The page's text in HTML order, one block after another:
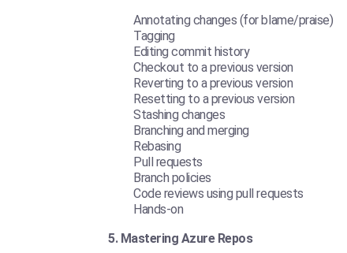
Annotating changes (for blame/praise)
Tagging
Editing commit history
Checkout to a previous version
Reverting to a previous version
Resetting to a previous version
Stashing changes
Branching and merging
Rebasing
Pull requests
Branch policies
Code reviews using pull requests
Hands-on
5. Mastering Azure Repos